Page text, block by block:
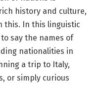
history and culture,
this. In this linguistic
say the names of
nationalities in
a trip to Italy,
or simply curious